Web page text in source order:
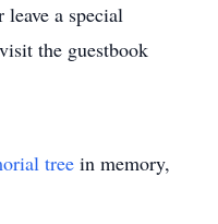
a special
the guestbook
tree in memory,